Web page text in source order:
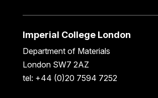
Imperial College London
Department of Materials
London SW7 2AZ
tel: +44 (0)20 7594 7252